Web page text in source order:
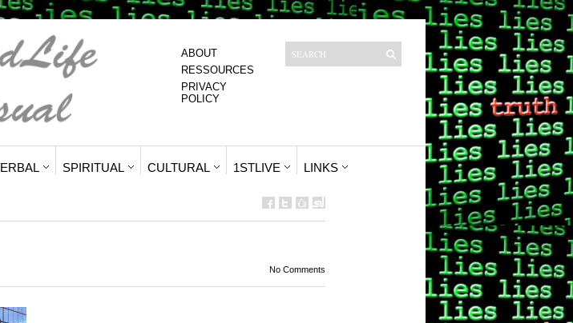
ABOUT
RESSOURCES
PRIVACY
POLICY
SPIRITUAL CULTURAL 1STLIVE LINKS
No Comments